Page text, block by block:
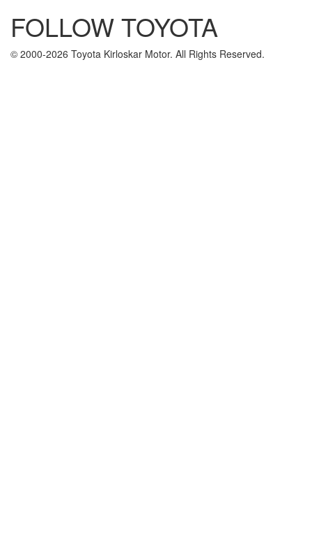
FOLLOW TOYOTA
Twitter
Facebook
Youtube
Instagram
© 2000-2026 Toyota Kirloskar Motor. All Rights Reserved.